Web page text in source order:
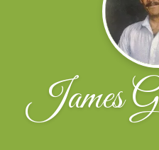
James